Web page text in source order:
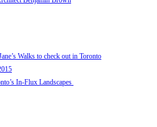
Walks to check out in Toronto
In-Flux Landscapes